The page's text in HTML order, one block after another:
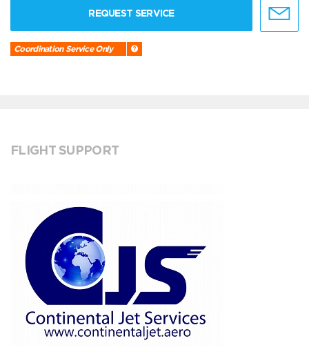
REQUEST SERVICE
Coordination Service Only
FLIGHT SUPPORT